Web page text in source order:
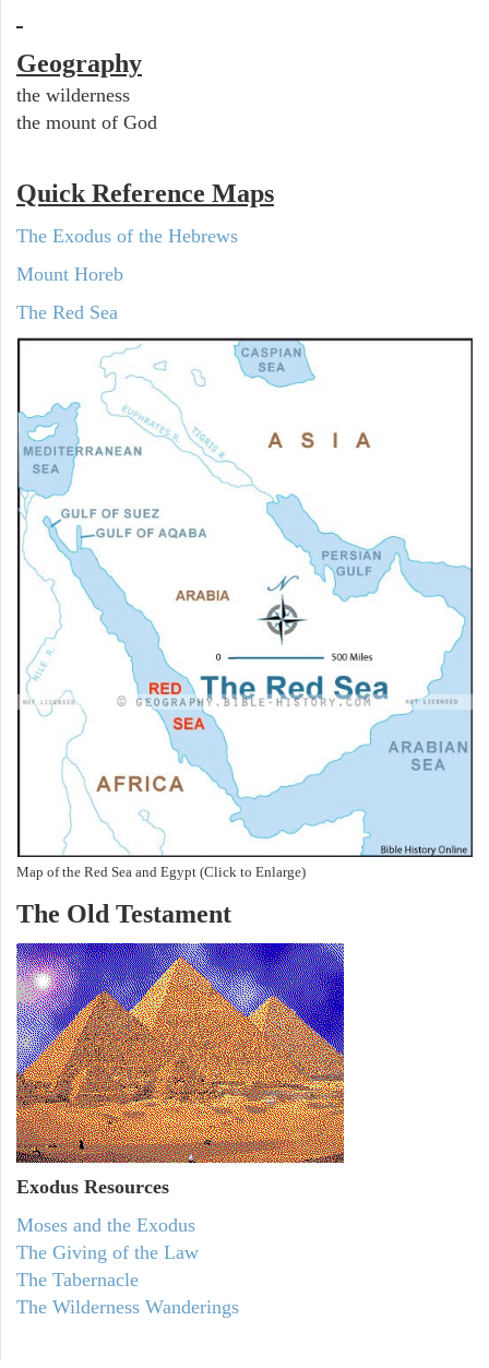
Geography
the wilderness
the mount of God
Quick Reference Maps
The Exodus of the Hebrews
Mount Horeb
The Red Sea
Map of the Red Sea and Egypt (Click to Enlarge)
The Old Testament
Exodus Resources
Moses and the Exodus
The Giving of the Law
The Tabernacle
The Wilderness Wanderings